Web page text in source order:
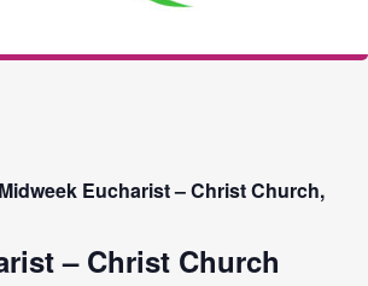
Ministry
Midweek Eucharist – Christ Church,
– Christ Church